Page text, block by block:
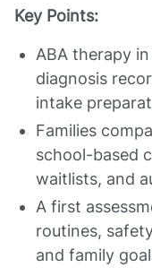
Key Points:
ABA therapy
diagnosis
intake
Families
school-based
waitlists, and
A first
routines,
and family